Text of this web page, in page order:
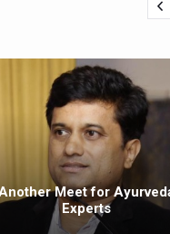
says study
and Harmony
development
Meet for
Experts